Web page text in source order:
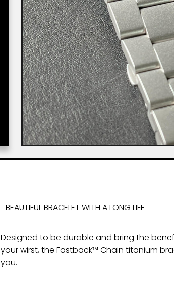
BEAUTIFUL BRACELET WITH A LONG LIFE
Designed to be durable and bring the
your wirst, the Fastback™ Chain titanium
you.